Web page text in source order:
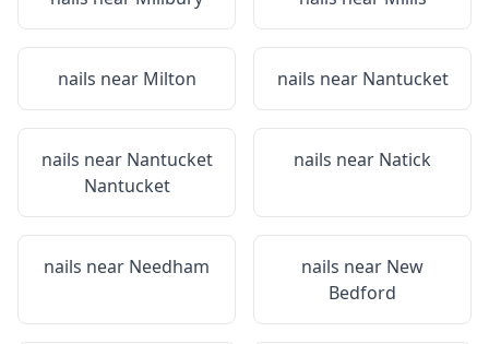
nails near Milton nails near Nantucket
nails near Nantucket
Nantucket
nails near Natick
nails near Needham nails near New
Bedford